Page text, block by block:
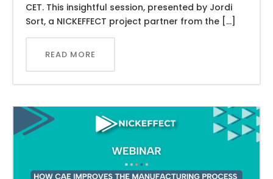
CET. This insightful session, presented by Jordi
Sort, a NICKEFFECT project partner from the […]
READ MORE